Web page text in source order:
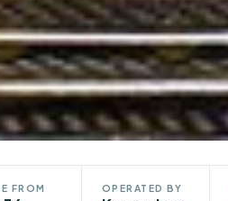
FROM OPERATED BY